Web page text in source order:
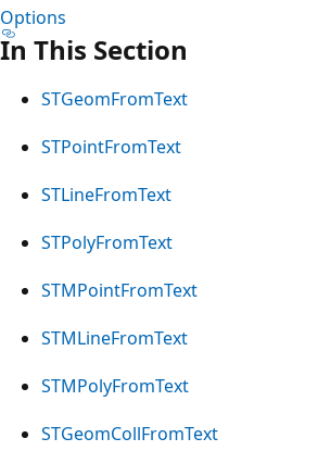
Options
In This Section
STGeomFromText
STPointFromText
STLineFromText
STPolyFromText
STMPointFromText
STMLineFromText
STMPolyFromText
STGeomCollFromText